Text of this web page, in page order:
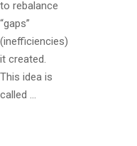
to rebalance
“gaps”
(inefficiencies)
it created.
This idea is
called …